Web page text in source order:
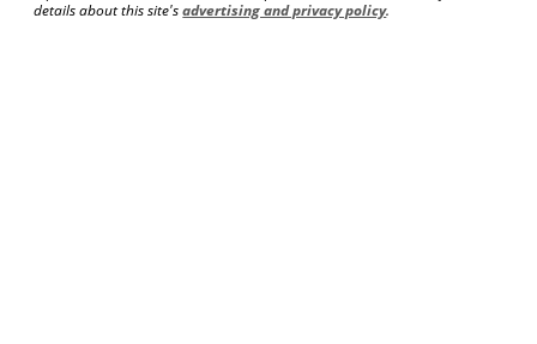
details about this site'sadvertising and privacy policy.